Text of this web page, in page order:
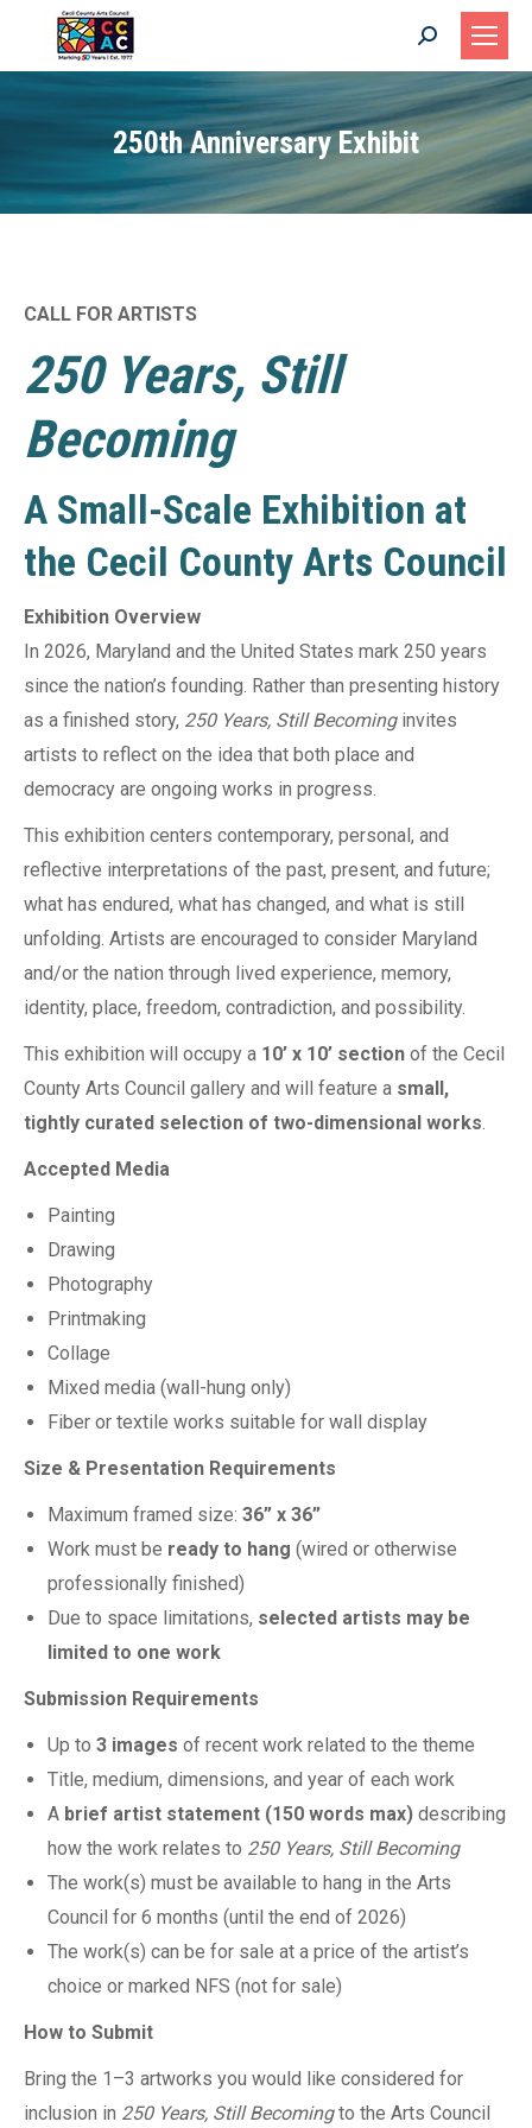
Search:
250th Anniversary Exhibit
CALL FOR ARTISTS
250 Years, Still
Becoming
A Small-Scale Exhibition at
the Cecil County Arts Council
Exhibition Overview
In 2026, Maryland and the United States mark 250 years
since the nation’s founding. Rather than presenting history
as a finished story, 250 Years, Still Becominginvites
artists to reflect on the idea that both place and
democracy are ongoing works in progress.
This exhibition centers contemporary, personal, and
reflective interpretations of the past, present, and future;
what has endured, what has changed, and what is still
unfolding. Artists are encouraged to consider Maryland
and/or the nation through lived experience, memory,
identity, place, freedom, contradiction, and possibility.
This exhibition will occupy a 10’ x 10’ section of the Cecil
County Arts Council gallery and will feature a small,
tightly curated selection of two-dimensional works.
Accepted Media
Painting
Drawing
Photography
Printmaking
Collage
Mixed media (wall-hung only)
Fiber or textile works suitable for wall display
Size & Presentation Requirements
Maximum framed size: 36” x 36”
Work must be ready to hang (wired or otherwise
professionally finished)
Due to space limitations, selected artists may be
limited to one work
Submission Requirements
Up to 3 images of recent work related to the theme
Title, medium, dimensions, and year of each work
A brief artist statement (150 words max) describing
how the work relates to 250 Years, Still Becoming
The work(s) must be available to hang in the Arts
Council for 6 months (until the end of 2026)
The work(s) can be for sale at a price of the artist’s
choice or marked NFS (not for sale)
How to Submit
Bring the 1–3 artworks you would like considered for
inclusion in 250 Years, Still Becomingto the Arts Council